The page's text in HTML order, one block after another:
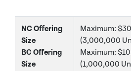
NC Offering
Size
BC Offering
Size
Maximum:
(3,000,000
Maximum:
(1,000,000